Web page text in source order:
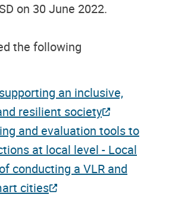
on 30 June 2022.
the following
an inclusive,
resilient society
and evaluation tools to
at local level - Local
conducting a VLR and
cities